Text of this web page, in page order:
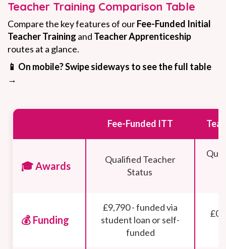
Teacher Training Comparison Table
Compare the key features of ourFee-Funded Initial
Teacher Training and Teacher Apprenticeship
routes at a glance.
📱 On mobile? Swipe sideways to see the full table
→
Fee-Funded ITT
🎓 Awards
Qualified Teacher
Status
💰 Funding
£9,790 - funded via
student loan or self-
funded
£0